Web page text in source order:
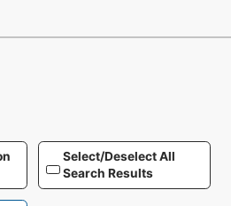
Select/Deselect All
Search Results